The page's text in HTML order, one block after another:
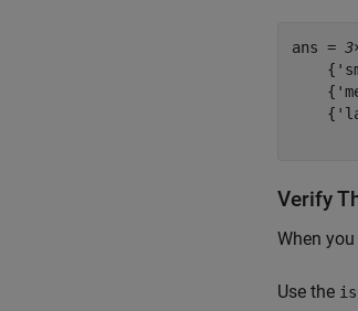
ans =
Verify
When
Use the